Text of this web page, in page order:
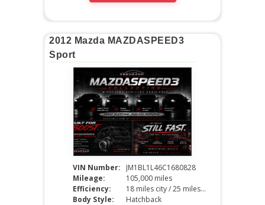
2012 Mazda MAZDASPEED3
Sport
VIN Number:
JM1BL1L46C1680828
Mileage:
105,000 miles
Efficiency:
18 miles city / 25 miles hwy
Body Style:
Hatchback